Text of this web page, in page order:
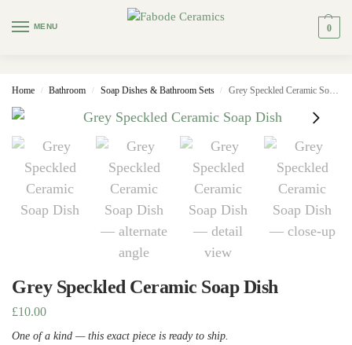
MENU 0
Home / Bathroom / Soap Dishes & Bathroom Sets / Grey Speckled Ceramic Soap Dish
Grey Speckled Ceramic Soap Dish
£10.00
One of a kind — this exact piece is ready to ship.